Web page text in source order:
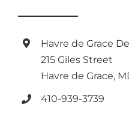
Havre de Grace
215 Giles Street
Havre de Grace,
410-939-3739